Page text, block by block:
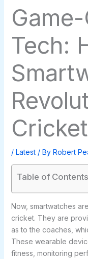
Tech:
/ Latest/ By Robert
Table of Contents
Now, smartwatches
cricket. They are
as to the coaches,
These wearable
fitness, monitoring